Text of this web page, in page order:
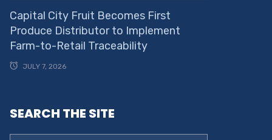
Capital City Fruit Becomes First
Produce Distributor to Implement
Farm-to-Retail Traceability
JULY 7, 2026
SEARCH THE SITE